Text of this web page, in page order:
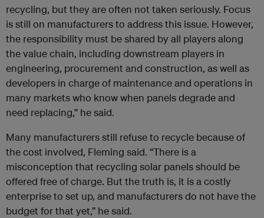
recycling, but they are often not taken seriously. Focus
is still on manufacturers to address this issue. However,
the responsibility must be shared by all players along
the value chain, including downstream players in
engineering, procurement and construction, as well as
developers in charge of maintenance and operations in
many markets who know when panels degrade and
need replacing,” he said.
Many manufacturers still refuse to recycle because of
the cost involved, Fleming said. “There is a
misconception that recycling solar panels should be
offered free of charge. But the truth is, it is a costly
enterprise to set up, and manufacturers do not have the
budget for that yet,” he said.